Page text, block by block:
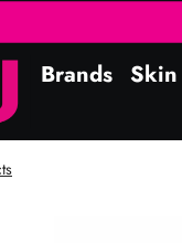
Brands Skin